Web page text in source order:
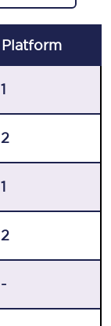
Platform
1
2
1
2
-